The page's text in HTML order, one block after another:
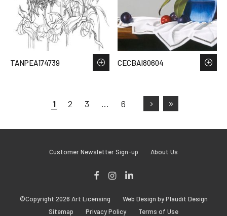
TANPEA174739 CECBAI80604
1 2 3 … 6
Customer Newsletter Sign-up About Us
Instagram
©Copyright 2026 Art Licensing
Web Design by Plaudit Design
Sitemap
Privacy Policy Terms of Use